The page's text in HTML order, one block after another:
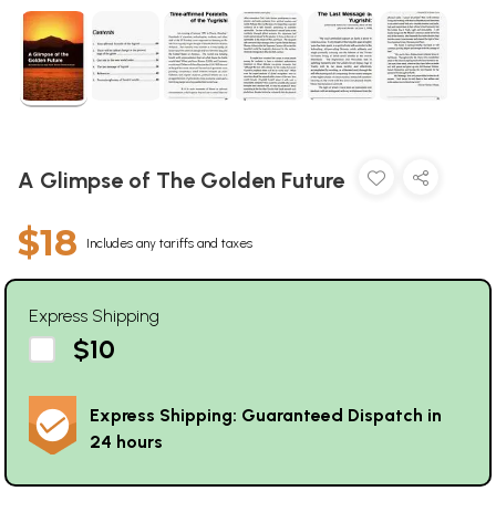
A Glimpse of The Golden Future
$18 Includes any tariffs and taxes
Express Shipping
$10
Express Shipping: Guaranteed Dispatch in
24 hours